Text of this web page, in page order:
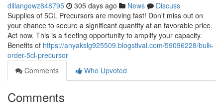
dillangewz848795 305 days ago News
Discuss
Supplies of 5CL Precursors are moving fast! Don't miss out on
your chance to secure a significant quantity at an favorable price.
Act now. This is a fleeting opportunity to amplify your capacity.
Benefits of https://anyakslg925509.blogstival.com/59096228/bulk-
order-5cl-precursor
Comments
Who Upvoted
Comments